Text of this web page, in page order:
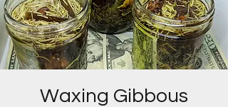
Waxing Gibbous